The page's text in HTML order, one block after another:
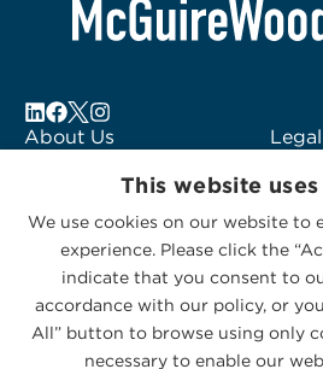
About Us
Subscribe to Alerts
Contact Us
Logo
This website
We use cookies on our website to
experience. Please click the
indicate that you consent to
accordance with our policy, or
All” button to browse using only
necessary to enable our